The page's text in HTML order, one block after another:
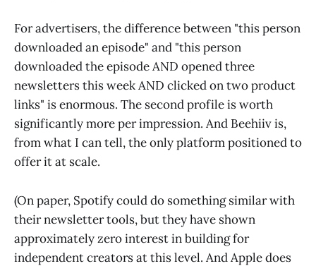
For advertisers, the difference between "this person
downloaded an episode" and "this person
downloaded the episode AND opened three
newsletters this week AND clicked on two product
links" is enormous. The second profile is worth
significantly more per impression. And Beehiiv is,
from what I can tell, the only platform positioned to
offer it at scale.
(On paper, Spotify could do something similar with
their newsletter tools, but they have shown
approximately zero interest in building for
independent creators at this level. And Apple does